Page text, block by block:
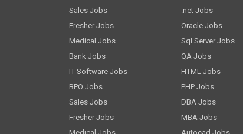
Sales Jobs
Fresher Jobs
Medical Jobs
Bank Jobs
IT Software Jobs
BPO Jobs
Sales Jobs
Fresher Jobs
.net Jobs
Oracle Jobs
Sql Server Jobs
QA Jobs
HTML Jobs
PHP Jobs
DBA Jobs
MBA Jobs